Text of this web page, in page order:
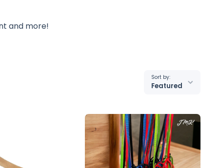
and more!
Sort by:
Featured